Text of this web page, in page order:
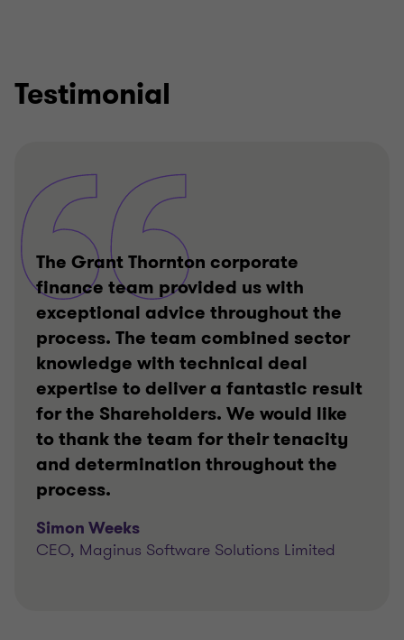
Testimonial
The Grant Thornton corporate
finance team provided us with
exceptional advice throughout the
process. The team combined sector
knowledge with technical deal
expertise to deliver a fantastic result
for the Shareholders. We would like
to thank the team for their tenacity
and determination throughout the
process.
Simon Weeks
CEO, Maginus Software Solutions Limited